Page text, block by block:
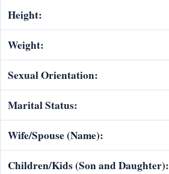
Height:
Weight:
Sexual Orientation:
Marital Status:
Wife/Spouse (Name):
Children/Kids (Son and Daughter):